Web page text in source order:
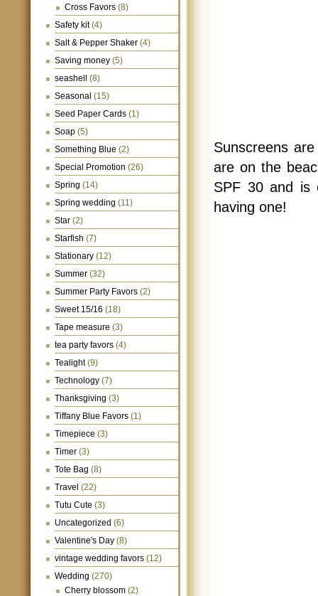
Cross Favors (8)
Safety kit(4)
Salt & Pepper Shaker (4)
Saving money (5)
seashell
(8)
Seasonal (15)
Seed Paper Cards (1)
Soap (5)
Something Blue (2)
Special Promotion (26)
Spring (14)
Spring wedding (11)
Star (2)
Starfish (7)
Stationary (12)
Summer (32)
Summer Party Favors (2)
Sweet 15/16 (18)
Tape measure (3)
tea party favors (4)
Tealight(9)
Technology (7)
Thanksgiving (3)
Tiffany Blue Favors (1)
Timepiece (3)
Timer (3)
Tote Bag (8)
Travel (22)
Tutu Cute (3)
Uncategorized (6)
Valentine's Day (8)
vintage wedding favors (12)
Wedding (270)
Cherry blossom (2)
Sunscreens
are on the
SPF 30 and is
having one!